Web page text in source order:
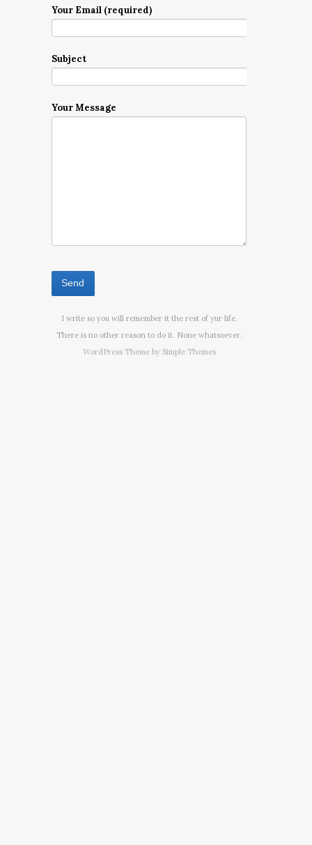
Your Email (required)
Subject
Your Message
I write so you will remember it the rest of yur life.
There is no other reason to do it. None whatsoever.
WordPress Theme by Simple Themes